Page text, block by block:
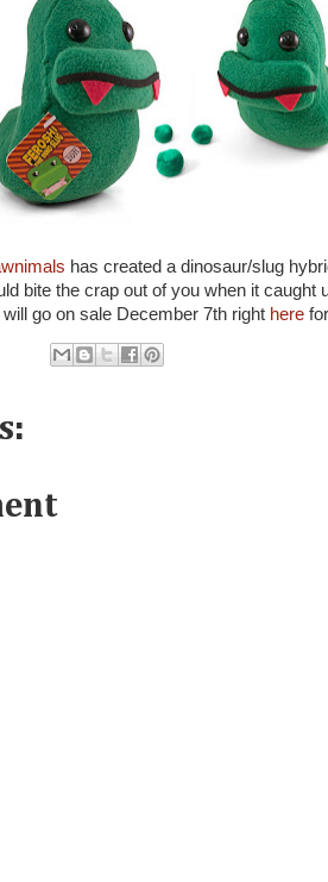
has created a dinosaur/slug
bite the crap out of you when it caught
go on sale December 7th right here